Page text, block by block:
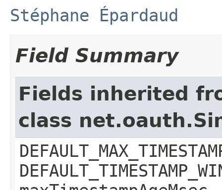
Stéphane Épardaud
Field Summary
Fields inherited
class